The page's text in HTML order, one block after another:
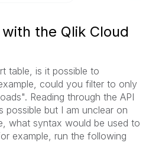
the Qlik Cloud
table, is it possible to
could you filter to only
Reading through the API
possible but I am unclear on
what syntax would be used to
example, run the following